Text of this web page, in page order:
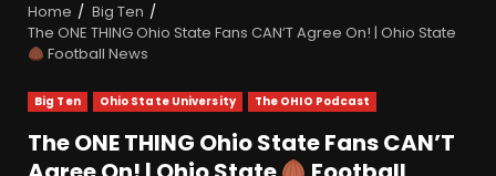
Home
Big Ten
The ONE THING Ohio State Fans CAN’T Agree On! | Ohio State
Football News
Big Ten Ohio State University The OHIO Podcast
The ONE THING Ohio State Fans CAN’T